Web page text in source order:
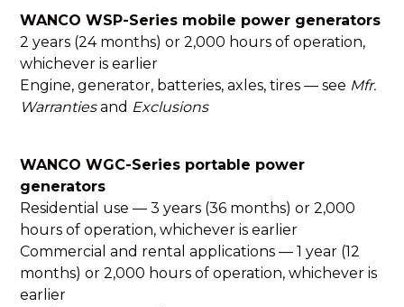
WANCO WSP-Series mobile power generators
2 years (24 months) or 2,000 hours of operation,
whichever is earlier
Engine, generator, batteries, axles, tires — see Mfr.
Warrantiesand Exclusions
WANCO WGC-Series portable power
generators
Residential use — 3 years (36 months) or 2,000
hours of operation, whichever is earlier
Commercial and rental applications — 1 year (12
months) or 2,000 hours of operation, whichever is
earlier